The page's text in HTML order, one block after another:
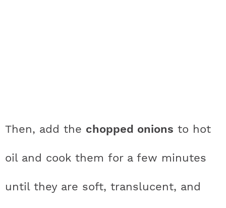
Then, add the chopped onions to hot
oil and cook them for a few minutes
until they are soft, translucent, and